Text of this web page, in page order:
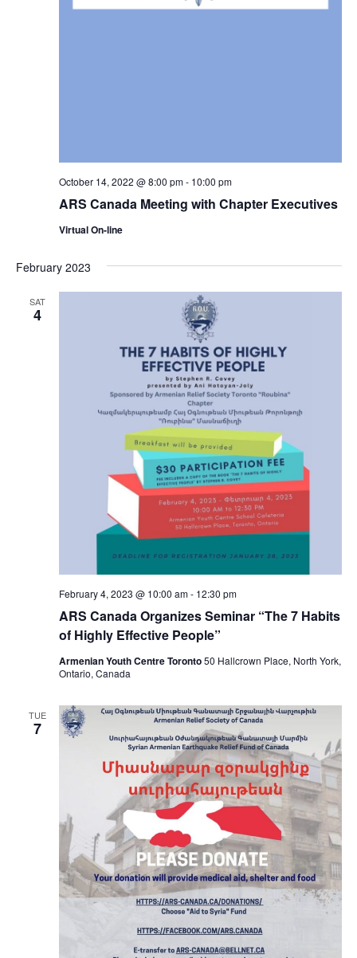
ARS Canada Meeting with Chapter Executives
October 14, 2022 @ 8:00 pm- 10:00 pm
Virtual On-line
February 2023
SAT
4
ARS Canada Organizes Seminar “The 7 Habits
of Highly Effective People”
February 4, 2023 @ 10:00 am- 12:30 pm
Armenian Youth Centre Toronto50 Hallcrown Place, North York,
Ontario, Canada
TUE
7